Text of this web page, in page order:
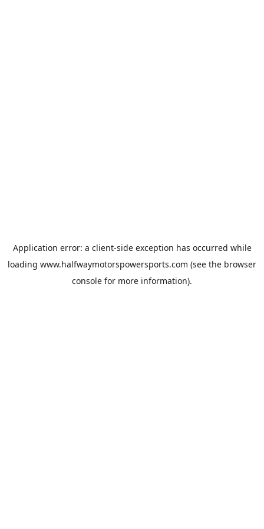
Application error: a client-side exception has occurred while
loading www.halfwaymotorspowersports.com (see the browser
console for more information).